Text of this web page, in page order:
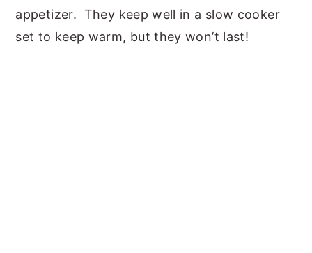
appetizer. They keep well in a slow cooker
set to keep warm, but they won’t last!